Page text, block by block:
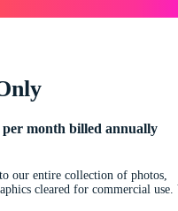
per month billed annually
our entire collection of photos,
cleared for commercial use.